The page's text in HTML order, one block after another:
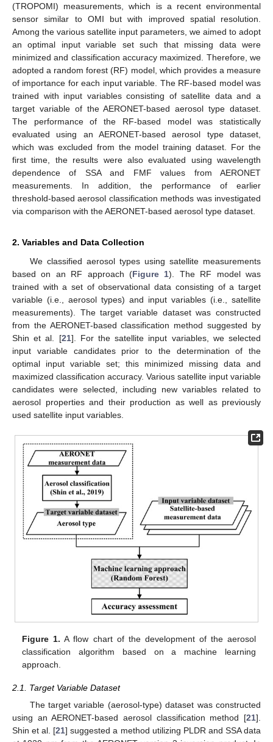
(TROPOMI) measurements, which is a recent environmental
sensor similar to OMI but with improved spatial resolution.
Among the various satellite input parameters, we aimed to adopt
an optimal input variable set such that missing data were
minimized and classification accuracy maximized. Therefore, we
adopted a random forest (RF) model, which provides a measure
of importance for each input variable. The RF-based model was
trained with input variables consisting of satellite data and a
target variable of the AERONET-based aerosol type dataset.
The performance of the RF-based model was statistically
evaluated using an AERONET-based aerosol type dataset,
which was excluded from the model training dataset. For the
first time, the results were also evaluated using wavelength
dependence of SSA and FMF values from AERONET
measurements. In addition, the performance of earlier
threshold-based aerosol classification methods was investigated
via comparison with the AERONET-based aerosol type dataset.
2. Variables and Data Collection
We classified aerosol types using satellite measurements
based on an RF approach (Figure 1). The RF model was
trained with a set of observational data consisting of a target
variable (i.e., aerosol types) and input variables (i.e., satellite
measurements). The target variable dataset was constructed
from the AERONET-based classification method suggested by
Shin et al. [21]. For the satellite input variables, we selected
input variable candidates prior to the determination of the
optimal input variable set; this minimized missing data and
maximized classification accuracy. Various satellite input variable
candidates were selected, including new variables related to
aerosol properties and their production as well as previously
used satellite input variables.
Figure 1. A flow chart of the development of the aerosol
classification algorithm based on a machine learning
approach.
2.1. Target Variable Dataset
The target variable (aerosol-type) dataset was constructed
using an AERONET-based aerosol classification method [21].
Shin et al. [21] suggested a method utilizing PLDR and SSA data